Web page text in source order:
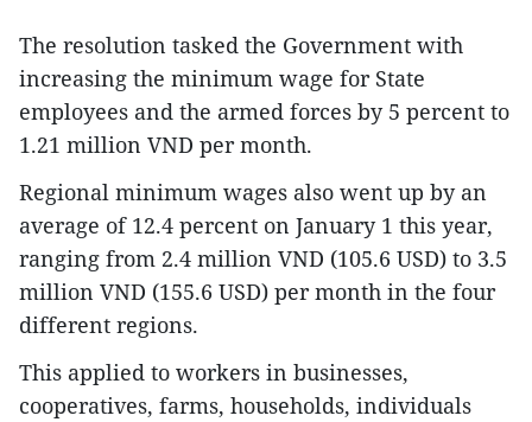
The resolution tasked the Government with
increasing the minimum wage for State
employees and the armed forces by 5 percent to
1.21 million VND per month.
Regional minimum wages also went up by an
average of 12.4 percent on January 1 this year,
ranging from 2.4 million VND (105.6 USD) to 3.5
million VND (155.6 USD) per month in the four
different regions.
This applied to workers in businesses,
cooperatives, farms, households, individuals